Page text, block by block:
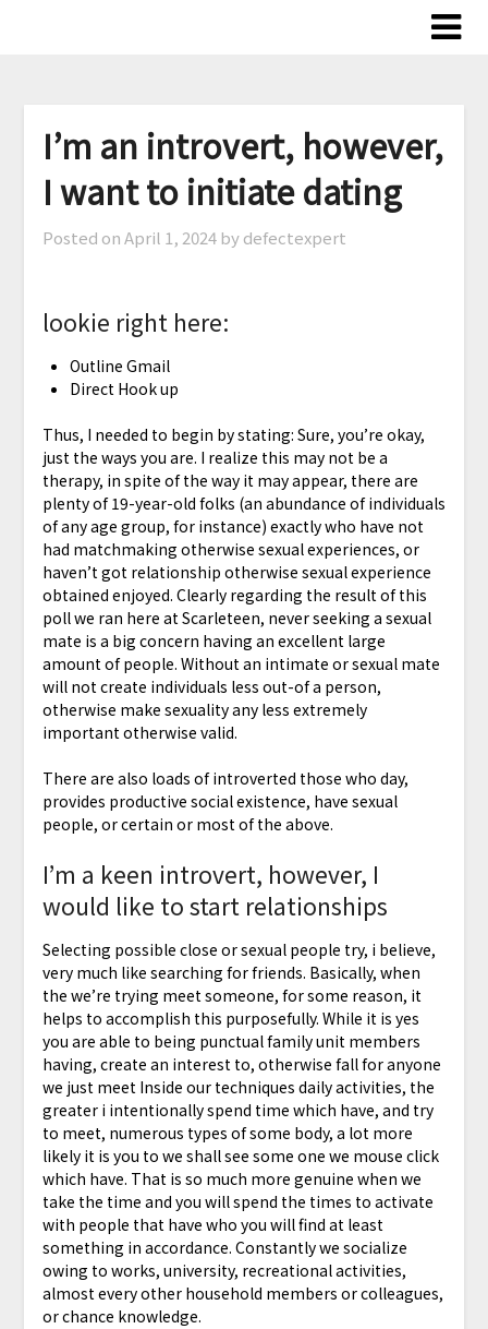
I’m an introvert, however,
I want to initiate dating
Posted onApril 1, 2024 by defectexpert
lookie right here:
Outline Gmail
Direct Hook up
Thus, I needed to begin by stating: Sure, you’re okay,
just the ways you are. I realize this may not be a
therapy, in spite of the way it may appear, there are
plenty of 19-year-old folks (an abundance of individuals
of any age group, for instance) exactly who have not
had matchmaking otherwise sexual experiences, or
haven’t got relationship otherwise sexual experience
obtained enjoyed. Clearly regarding the result of this
poll we ran here at Scarleteen, never seeking a sexual
mate is a big concern having an excellent large
amount of people. Without an intimate or sexual mate
will not create individuals less out-of a person,
otherwise make sexuality any less extremely
important otherwise valid.
There are also loads of introverted those who day,
provides productive social existence, have sexual
people, or certain or most of the above.
I’m a keen introvert, however, I
would like to start relationships
Selecting possible close or sexual people try, i believe,
very much like searching for friends. Basically, when
the we’re trying meet someone, for some reason, it
helps to accomplish this purposefully. While it is yes
you are able to being punctual family unit members
having, create an interest to, otherwise fall for anyone
we just meet Inside our techniques daily activities, the
greater i intentionally spend time which have, and try
to meet, numerous types of some body, a lot more
likely it is you to we shall see some one we mouse click
which have. That is so much more genuine when we
take the time and you will spend the times to activate
with people that have who you will find at least
something in accordance. Constantly we socialize
owing to works, university, recreational activities,
almost every other household members or colleagues,
or chance knowledge.